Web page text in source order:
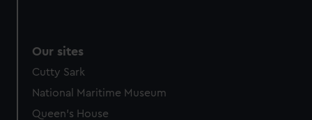
preferences, understand how our website is used, and to
help us improve it. We may also use cookies to tailor our
marketing to your interests and deliver embedded content
from third-party sources. You can choose to allow all
Our sites
Cutty Sark
National Maritime Museum
Queen's House